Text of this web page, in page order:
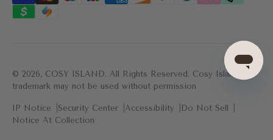
© 2026, COSY ISLAND. All Rights Reserved. Cosy Island's
trademark may not be used without permission
IP Notice Security Center Accessibility
Do Not Sell
Notice At Collection